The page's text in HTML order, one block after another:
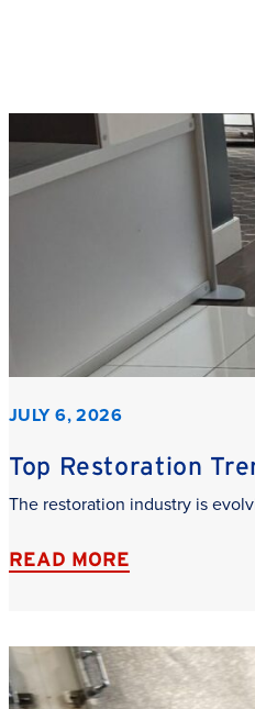
JULY 6, 2026
Top Restoration
The restoration industry is
READ MORE